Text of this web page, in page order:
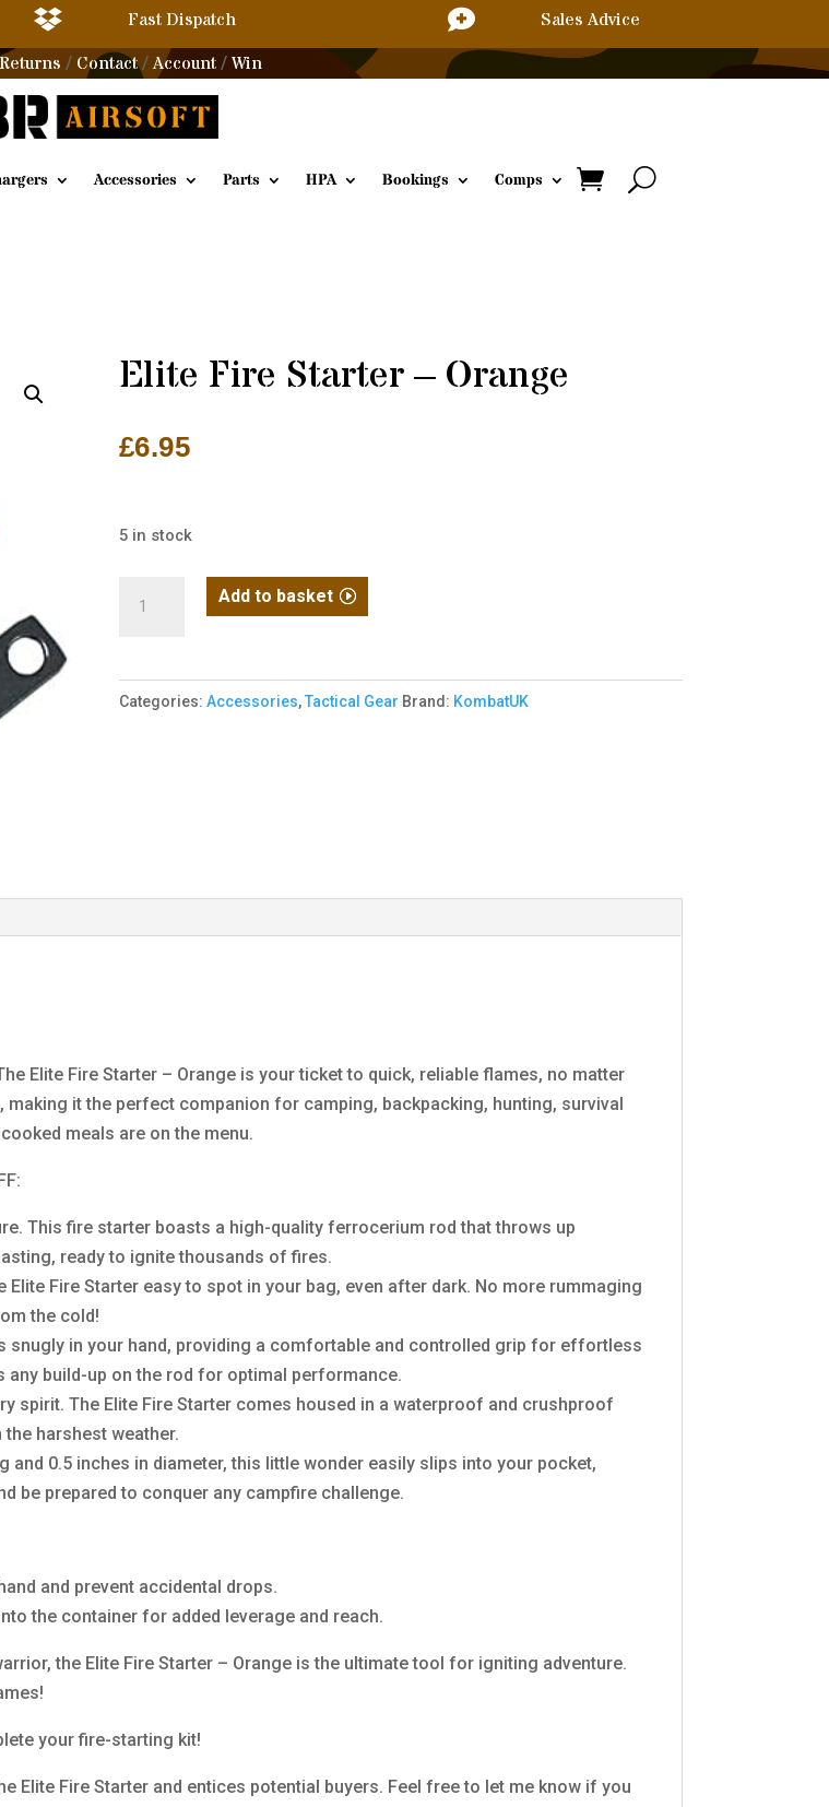
 Fast Dispatch 
Sales Advice
/ Contact/Account / Win
Accessories Parts HPA Bookings Comps
Elite Fire Starter – Orange
£6.95
5 in stock
-
Orange
Add to basket
Categories: Accessories,Tactical Gear Brand: KombatUK
Elite Fire Starter – Orange is your ticket to quick, reliable flames, no matter
it the perfect companion for camping, backpacking, hunting, survival
meals are on the menu.
This fire starter boasts a high-quality ferrocerium rod that throws up
ready to ignite thousands of fires.
Fire Starter easy to spot in your bag, even after dark. No more rummaging
the cold!
snugly in your hand, providing a comfortable and controlled grip for effortless
build-up on the rod for optimal performance.
spirit. The Elite Fire Starter comes housed in a waterproof and crushproof
harshest weather.
0.5 inches in diameter, this little wonder easily slips into your pocket,
be prepared to conquer any campfire challenge.
and prevent accidental drops.
the container for added leverage and reach.
the Elite Fire Starter – Orange is the ultimate tool for igniting adventure.
your fire-starting kit!
Elite Fire Starter and entices potential buyers. Feel free to let me know if you